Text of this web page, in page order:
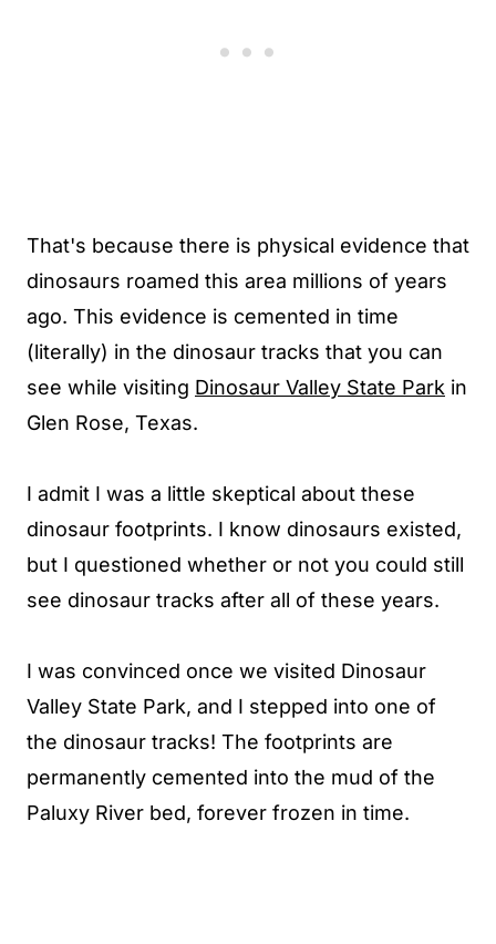
That's because there is physical evidence that
dinosaurs roamed this area millions of years
ago. This evidence is cemented in time
(literally) in the dinosaur tracks that you can
see while visiting Dinosaur Valley State Park in
Glen Rose, Texas.
I admit I was a little skeptical about these
dinosaur footprints. I know dinosaurs existed,
but I questioned whether or not you could still
see dinosaur tracks after all of these years.
I was convinced once we visited Dinosaur
Valley State Park, and I stepped into one of
the dinosaur tracks! The footprints are
permanently cemented into the mud of the
Paluxy River bed, forever frozen in time.